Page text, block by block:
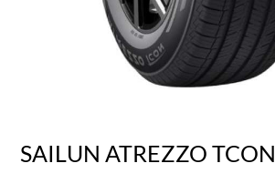
SAILUN ATREZZO TCON